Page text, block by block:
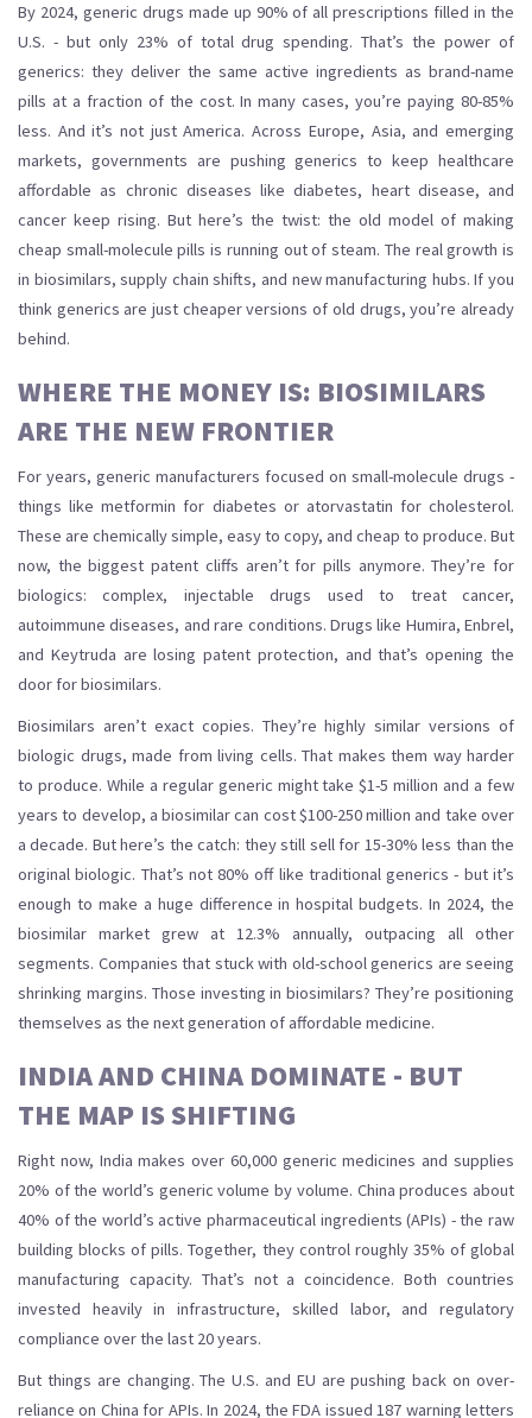
By 2024, generic drugs made up 90% of all prescriptions filled in the
U.S. - but only 23% of total drug spending. That’s the power of
generics: they deliver the same active ingredients as brand-name
pills at a fraction of the cost. In many cases, you’re paying 80-85%
less. And it’s not just America. Across Europe, Asia, and emerging
markets, governments are pushing generics to keep healthcare
affordable as chronic diseases like diabetes, heart disease, and
cancer keep rising. But here’s the twist: the old model of making
cheap small-molecule pills is running out of steam. The real growth is
in biosimilars, supply chain shifts, and new manufacturing hubs. If you
think generics are just cheaper versions of old drugs, you’re already
behind.
WHERE THE MONEY IS: BIOSIMILARS
ARE THE NEW FRONTIER
For years, generic manufacturers focused on small-molecule drugs -
things like metformin for diabetes or atorvastatin for cholesterol.
These are chemically simple, easy to copy, and cheap to produce. But
now, the biggest patent cliffs aren’t for pills anymore. They’re for
biologics: complex, injectable drugs used to treat cancer,
autoimmune diseases, and rare conditions. Drugs like Humira, Enbrel,
and Keytruda are losing patent protection, and that’s opening the
door for biosimilars.
Biosimilars aren’t exact copies. They’re highly similar versions of
biologic drugs, made from living cells. That makes them way harder
to produce. While a regular generic might take $1-5 million and a few
years to develop, a biosimilar can cost $100-250 million and take over
a decade. But here’s the catch: they still sell for 15-30% less than the
original biologic. That’s not 80% off like traditional generics - but it’s
enough to make a huge difference in hospital budgets. In 2024, the
biosimilar market grew at 12.3% annually, outpacing all other
segments. Companies that stuck with old-school generics are seeing
shrinking margins. Those investing in biosimilars? They’re positioning
themselves as the next generation of affordable medicine.
INDIA AND CHINA DOMINATE - BUT
THE MAP IS SHIFTING
Right now, India makes over 60,000 generic medicines and supplies
20% of the world’s generic volume by volume. China produces about
40% of the world’s active pharmaceutical ingredients (APIs) - the raw
building blocks of pills. Together, they control roughly 35% of global
manufacturing capacity. That’s not a coincidence. Both countries
invested heavily in infrastructure, skilled labor, and regulatory
compliance over the last 20 years.
But things are changing. The U.S. and EU are pushing back on over-
reliance on China for APIs. In 2024, the FDA issued 187 warning letters